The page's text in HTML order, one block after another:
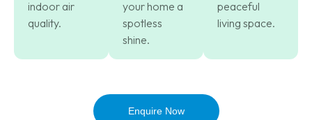
indoor air
quality.
your home a
spotless
shine.
peaceful
living space.
Enquire Now